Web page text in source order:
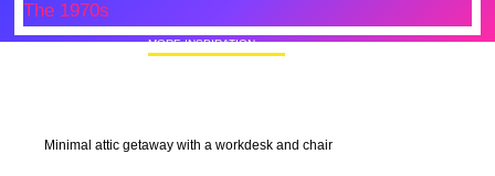
MORE INSPIRATION
Minimal attic getaway with a workdesk and chair